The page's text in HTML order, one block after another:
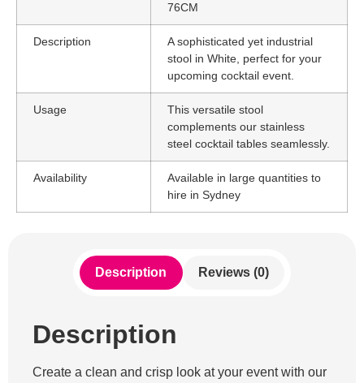
76CM
Description
A sophisticated yet industrial
stool in White, perfect for your
upcoming cocktail event.
Usage
This versatile stool
complements our stainless
steel cocktail tables seamlessly.
Availability
Available in large quantities to
hire in Sydney
Description Reviews (0)
Description
Create a clean and crisp look at your event with our